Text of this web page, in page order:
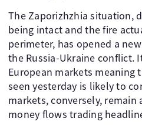
The Zaporizhzhia situation,
being intact and the fire
perimeter, has opened a
the Russia-Ukraine conflict.
European markets meaning
seen yesterday is likely to
markets, conversely, remain
money flows trading